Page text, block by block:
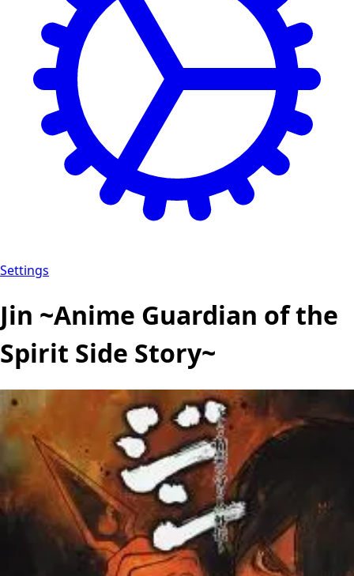
Settings
Jin ~Anime Guardian of the
Spirit Side Story~